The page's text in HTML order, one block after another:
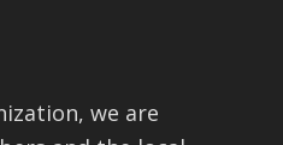
we are